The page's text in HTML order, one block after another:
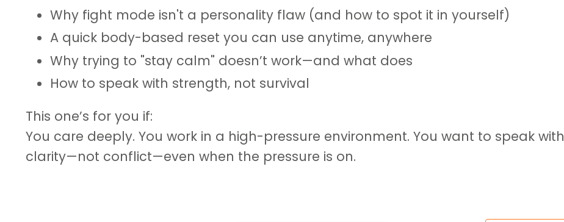
Why fight mode isn't a personality flaw (and how to spot it in yourself)
A quick body-based reset you can use anytime, anywhere
Why trying to "stay calm" doesn’t work—and what does
How to speak with strength, not survival
This one’s for you if:
You care deeply. You work in a high-pressure environment. You want to speak with
clarity—not conflict—even when the pressure is on.